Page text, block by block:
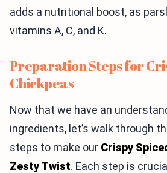
adds a nutritional boost, as
vitamins A, C, and K.
Preparation Steps for
Chickpeas
Now that we have an
ingredients, let’s walk through
steps to make our Crispy
Zesty Twist. Each step is